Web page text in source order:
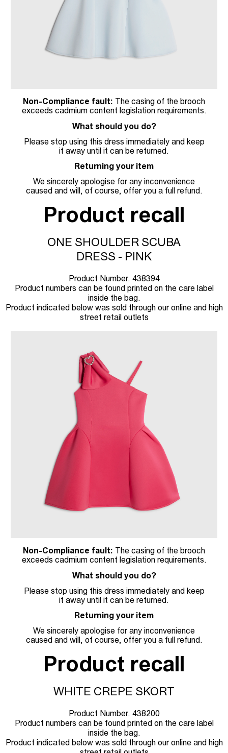
Non-Compliance fault: The casing of the brooch
exceeds cadmium content legislation requirements.
What should you do?
Please stop using this dress immediately and keep
it away until it can be returned.
Returning your item
We sincerely apologise for any inconvenience
caused and will, of course, offer you a full refund.
Product recall
ONE SHOULDER SCUBA
DRESS - PINK
Product Number. 438394
Product numbers can be found printed on the care label
inside the bag.
Product indicated below was sold through our online and high
street retail outlets
Non-Compliance fault: The casing of the brooch
exceeds cadmium content legislation requirements.
What should you do?
Please stop using this dress immediately and keep
it away until it can be returned.
Returning your item
We sincerely apologise for any inconvenience
caused and will, of course, offer you a full refund.
Product recall
WHITE CREPE SKORT
Product Number. 438200
Product numbers can be found printed on the care label
inside the bag.
Product indicated below was sold through our online and high